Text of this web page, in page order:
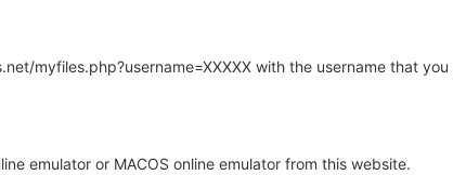
myfiles.php?username=XXXXX with the username that you
emulator or MACOS online emulator from this website.